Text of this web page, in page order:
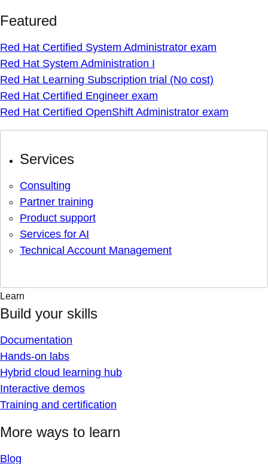
Featured
Red Hat Certified System Administrator exam
Red Hat System Administration I
Red Hat Learning Subscription trial (No cost)
Red Hat Certified Engineer exam
Red Hat Certified OpenShift Administrator exam
Services
Consulting
Partner training
Product support
Services for AI
Technical Account Management
Learn
Build your skills
Documentation
Hands-on labs
Hybrid cloud learning hub
Interactive demos
Training and certification
More ways to learn
Blog